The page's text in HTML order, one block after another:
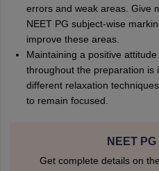
errors and weak areas. Give
NEET PG subject-wise
improve these areas.
Maintaining a positive
throughout the preparation is
different relaxation
to remain focused.
NEET
Get complete details on